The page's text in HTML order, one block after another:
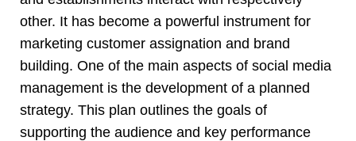
other. It has become a powerful instrument for
marketing customer assignation and brand
building. One of the main aspects of social media
management is the development of a planned
strategy. This plan outlines the goals of
supporting the audience and key performance